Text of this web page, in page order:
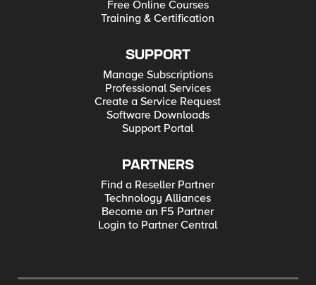
Free Online Courses
Training & Certification
SUPPORT
Manage Subscriptions
Professional Services
Create a Service Request
Software Downloads
Support Portal
PARTNERS
Find a Reseller Partner
Technology Alliances
Become an F5 Partner
Login to Partner Central